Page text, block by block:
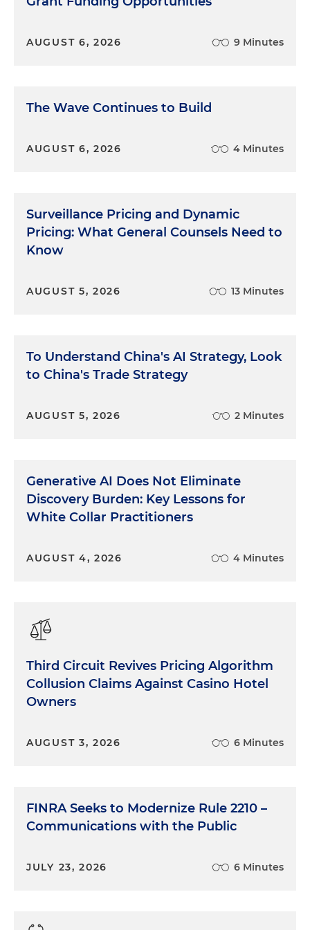
AUGUST 6, 2026 9 Minutes
The Wave Continues to Build
AUGUST 6, 2026 4 Minutes
Surveillance Pricing and Dynamic
Pricing: What General Counsels Need to
Know
AUGUST 5, 2026 13 Minutes
To Understand China's AI Strategy, Look
to China's Trade Strategy
AUGUST 5, 2026 2 Minutes
Generative AI Does Not Eliminate
Discovery Burden: Key Lessons for
White Collar Practitioners
AUGUST 4, 2026 4 Minutes
Third Circuit Revives Pricing Algorithm
Collusion Claims Against Casino Hotel
Owners
AUGUST 3, 2026 6 Minutes
FINRA Seeks to Modernize Rule 2210 –
Communications with the Public
JULY 23, 2026 6 Minutes